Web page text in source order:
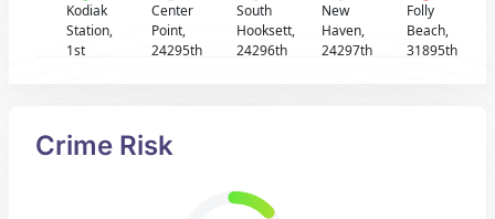
Kodiak
Station,
1st
Center
Point,
24295th
South
Hooksett,
24296th
New
Haven,
24297th
Folly
Beach,
31895th
Crime Risk